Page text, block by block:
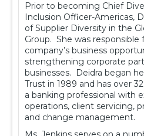
Prior to becoming Chief
Inclusion Officer-Americas,
of Supplier Diversity in the
Group. She was responsible
company’s business
strengthening corporate
businesses. Deidra began
Trust in 1989 and has over
a banking professional with
operations, client servicing,
and change management.